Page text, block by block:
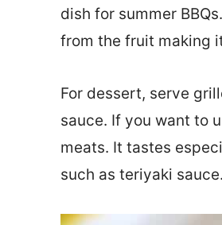
dish for summer
from the fruit making
For dessert, serve
sauce. If you want to
meats. It tastes
such as teriyaki sauce.